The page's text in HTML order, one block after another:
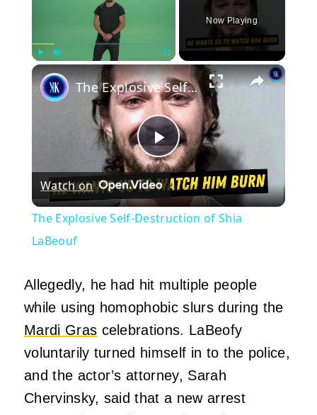
Now Playing
×
Play
Video
The Explosive Self-Destruction of Shia LaBeouf
Watch on
The Explosive Self-Destruction of Shia
LaBeouf
Allegedly, he had hit multiple people
while using homophobic slurs during the
Mardi Gras celebrations. LaBeofy
voluntarily turned himself in to the police,
and the actor’s attorney, Sarah
Chervinsky, said that a new arrest